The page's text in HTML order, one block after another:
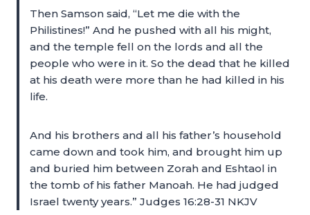
Then Samson said, “Let me die with the
Philistines!” And he pushed with all his might,
and the temple fell on the lords and all the
people who were in it. So the dead that he killed
at his death were more than he had killed in his
life.
And his brothers and all his father’s household
came down and took him, and brought him up
and buried him between Zorah and Eshtaol in
the tomb of his father Manoah. He had judged
Israel twenty years.” Judges 16:28-31 NKJV